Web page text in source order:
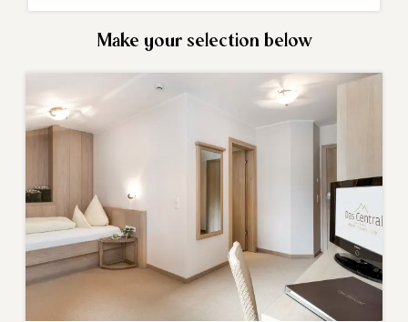
Make your selection below